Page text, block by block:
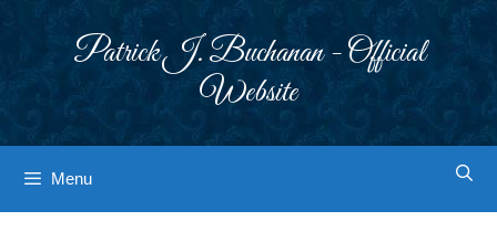
Patrick J. Buchanan - Official
Website
Menu